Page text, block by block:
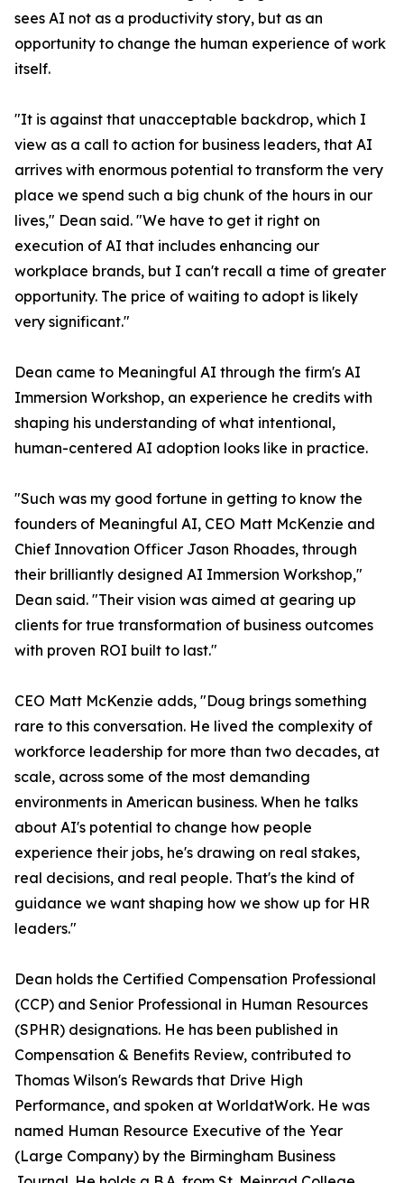
sees AI not as a productivity story, but as an
opportunity to change the human experience of work
itself.
"It is against that unacceptable backdrop, which I
view as a call to action for business leaders, that AI
arrives with enormous potential to transform the very
place we spend such a big chunk of the hours in our
lives," Dean said. "We have to get it right on
execution of AI that includes enhancing our
workplace brands, but I can't recall a time of greater
opportunity. The price of waiting to adopt is likely
very significant."
Dean came to Meaningful AI through the firm's AI
Immersion Workshop, an experience he credits with
shaping his understanding of what intentional,
human-centered AI adoption looks like in practice.
"Such was my good fortune in getting to know the
founders of Meaningful AI, CEO Matt McKenzie and
Chief Innovation Officer Jason Rhoades, through
their brilliantly designed AI Immersion Workshop,"
Dean said. "Their vision was aimed at gearing up
clients for true transformation of business outcomes
with proven ROI built to last."
CEO Matt McKenzie adds, "Doug brings something
rare to this conversation. He lived the complexity of
workforce leadership for more than two decades, at
scale, across some of the most demanding
environments in American business. When he talks
about AI's potential to change how people
experience their jobs, he's drawing on real stakes,
real decisions, and real people. That's the kind of
guidance we want shaping how we show up for HR
leaders."
Dean holds the Certified Compensation Professional
(CCP) and Senior Professional in Human Resources
(SPHR) designations. He has been published in
Compensation & Benefits Review, contributed to
Thomas Wilson's Rewards that Drive High
Performance, and spoken at WorldatWork. He was
named Human Resource Executive of the Year
(Large Company) by the Birmingham Business